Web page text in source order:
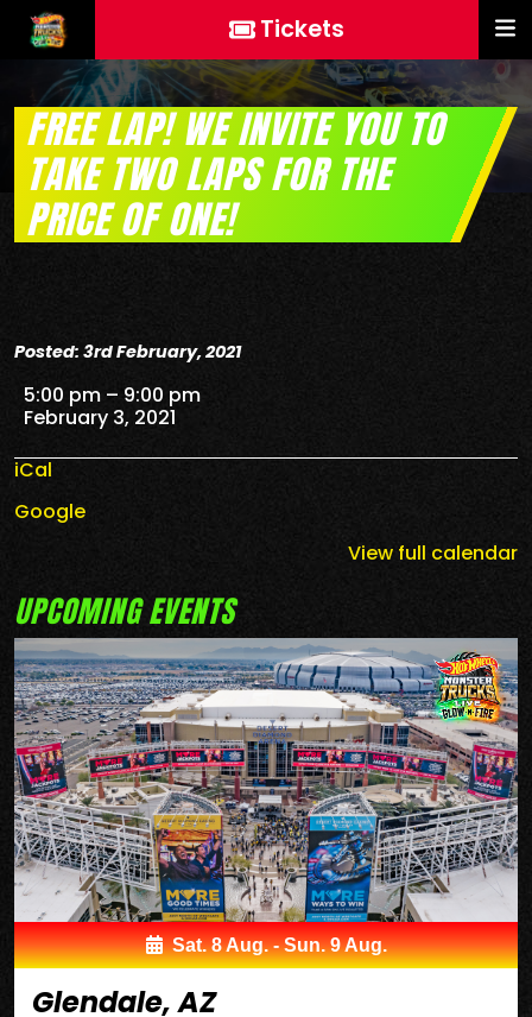
Tickets
FREE LAP! WE INVITE YOU TO
TAKE TWO LAPS FOR THE
PRICE OF ONE!
Posted: 3rd February, 2021
FREE Lap! We invite you to take two laps for the
5:00 pm – 9:00 pm
February 3, 2021
iCal
Google
View full calendar
UPCOMING EVENTS
Sat. 8 Aug. - Sun. 9 Aug.
Glendale, AZ